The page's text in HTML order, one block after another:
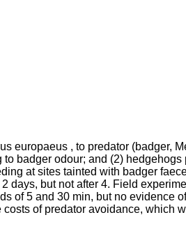
europaeus , to predator (badger,
badger odour; and (2) hedgehogs
at sites tainted with badger
days, but not after 4. Field
of 5 and 30 min, but no evidence
of predator avoidance, which